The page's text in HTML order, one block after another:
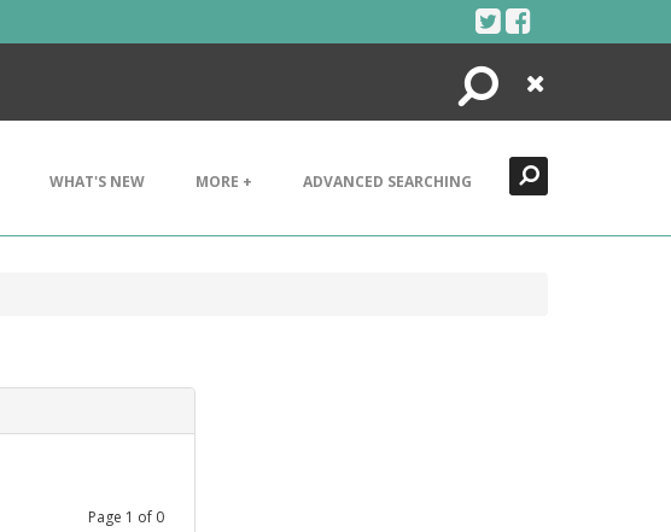
Search
Close
WHAT'S NEW MORE + ADVANCED SEARCHING
Page 1 of 0